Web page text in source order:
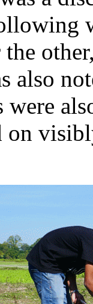
also
were
on